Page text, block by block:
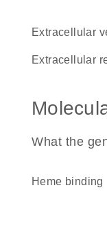
extracellular
extracellular
What the
heme binding